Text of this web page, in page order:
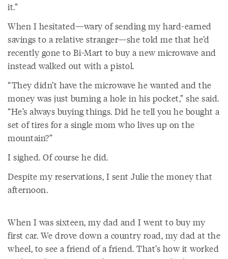
it.”
When I hesitated—wary of sending my hard-earned
savings to a relative stranger—she told me that he’d
recently gone to Bi-Mart to buy a new microwave and
instead walked out with a pistol.
“They didn’t have the microwave he wanted and the
money was just burning a hole in his pocket,” she said.
“He’s always buying things. Did he tell you he bought a
set of tires for a single mom who lives up on the
mountain?”
I sighed. Of course he did.
Despite my reservations, I sent Julie the money that
afternoon.
When I was sixteen, my dad and I went to buy my
first car. We drove down a country road, my dad at the
wheel, to see a friend of a friend. That’s how it worked